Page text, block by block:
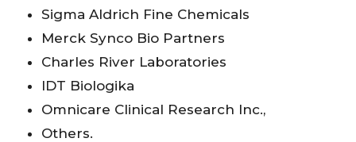
Sigma Aldrich Fine Chemicals
Merck Synco Bio Partners
Charles River Laboratories
IDT Biologika
Omnicare Clinical Research Inc.,
Others.